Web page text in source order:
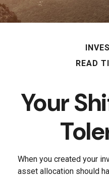
READ
Your
When you created your
asset allocation should